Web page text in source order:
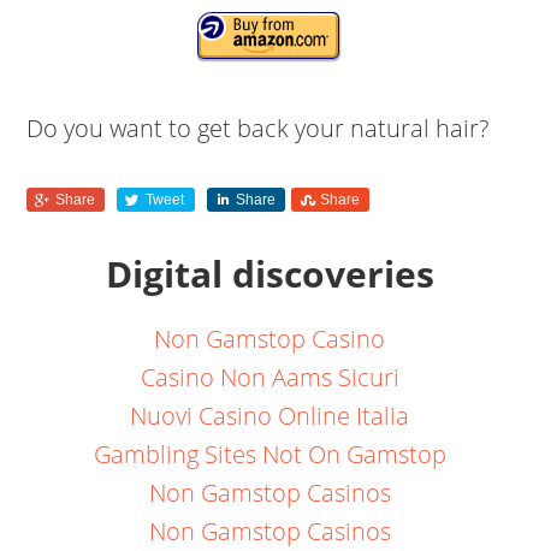
Do you want to get back your natural hair?
Share Tweet Share Share
Digital discoveries
Non Gamstop Casino
Casino Non Aams Sicuri
Nuovi Casino Online Italia
Gambling Sites Not On Gamstop
Non Gamstop Casinos
Non Gamstop Casinos